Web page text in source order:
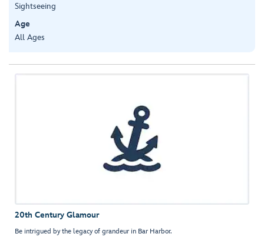
Sightseeing
Age
All Ages
20th Century Glamour
Be intrigued by the legacy of grandeur in Bar Harbor.